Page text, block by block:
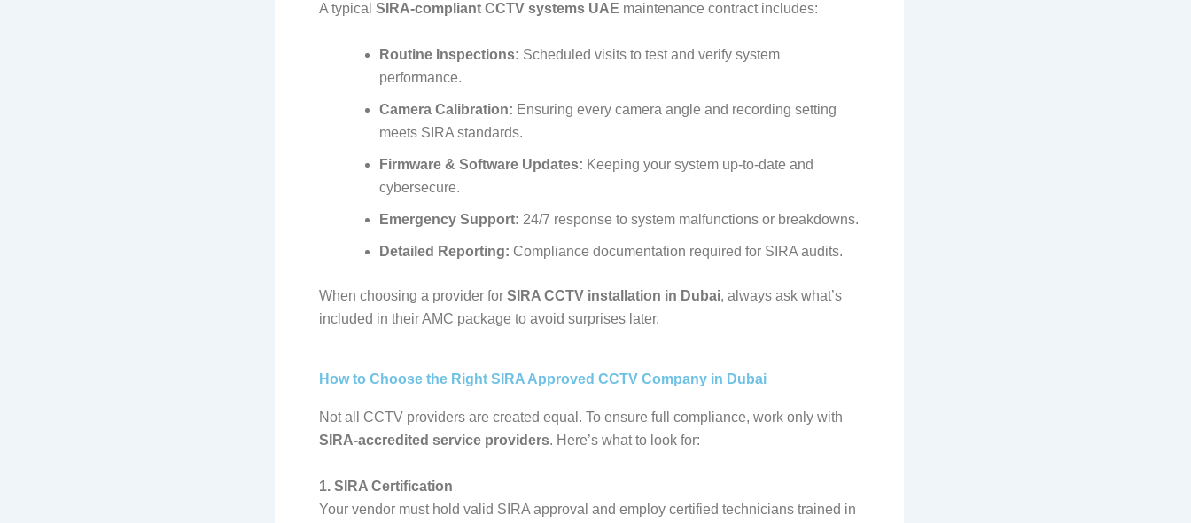
A typical SIRA-compliant CCTV systems UAE maintenance contract includes:
Routine Inspections: Scheduled visits to test and verify system
performance.
Camera Calibration: Ensuring every camera angle and recording setting
meets SIRA standards.
Firmware & Software Updates: Keeping your system up-to-date and
cybersecure.
Emergency Support: 24/7 response to system malfunctions or breakdowns.
Detailed Reporting: Compliance documentation required for SIRA audits.
When choosing a provider for SIRA CCTV installation in Dubai, always ask what’s
included in their AMC package to avoid surprises later.
How to Choose the Right SIRA Approved CCTV Company in Dubai
Not all CCTV providers are created equal. To ensure full compliance, work only with
SIRA-accredited service providers. Here’s what to look for:
1. SIRA Certification
Your vendor must hold valid SIRA approval and employ certified technicians trained in